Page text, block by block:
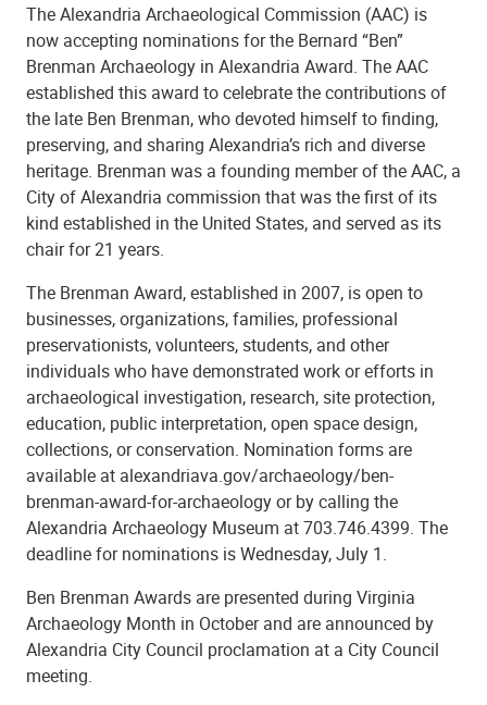
The Alexandria Archaeological Commission (AAC) is
now accepting nominations for the Bernard “Ben”
Brenman Archaeology in Alexandria Award. The AAC
established this award to celebrate the contributions of
the late Ben Brenman, who devoted himself to finding,
preserving, and sharing Alexandria’s rich and diverse
heritage. Brenman was a founding member of the AAC, a
City of Alexandria commission that was the first of its
kind established in the United States, and served as its
chair for 21 years.
The Brenman Award, established in 2007, is open to
businesses, organizations, families, professional
preservationists, volunteers, students, and other
individuals who have demonstrated work or efforts in
archaeological investigation, research, site protection,
education, public interpretation, open space design,
collections, or conservation. Nomination forms are
available at alexandriava.gov/archaeology/ben-
brenman-award-for-archaeology or by calling the
Alexandria Archaeology Museum at 703.746.4399. The
deadline for nominations is Wednesday, July 1.
Ben Brenman Awards are presented during Virginia
Archaeology Month in October and are announced by
Alexandria City Council proclamation at a City Council
meeting.